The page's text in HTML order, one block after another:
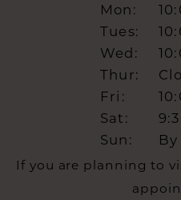
Mon:
Tues:
Wed:
Thur:
Fri:
Sat:
Sun:
If you are planning to